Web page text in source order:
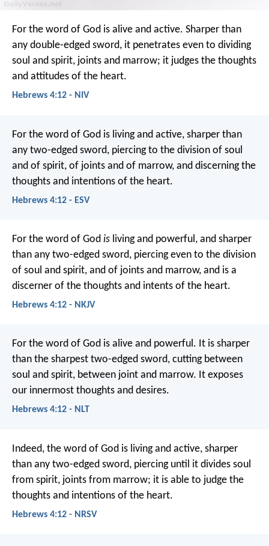
For the word of God is alive and active. Sharper than
any double-edged sword, it penetrates even to dividing
soul and spirit, joints and marrow; it judges the thoughts
and attitudes of the heart.
Hebrews 4:12 - NIV
For the word of God is living and active, sharper than
any two-edged sword, piercing to the division of soul
and of spirit, of joints and of marrow, and discerning the
thoughts and intentions of the heart.
Hebrews 4:12 - ESV
For the word of God is living and powerful, and sharper
than any two-edged sword, piercing even to the division
of soul and spirit, and of joints and marrow, and is a
discerner of the thoughts and intents of the heart.
Hebrews 4:12 - NKJV
For the word of God is alive and powerful. It is sharper
than the sharpest two-edged sword, cutting between
soul and spirit, between joint and marrow. It exposes
our innermost thoughts and desires.
Hebrews 4:12 - NLT
Indeed, the word of God is living and active, sharper
than any two-edged sword, piercing until it divides soul
from spirit, joints from marrow; it is able to judge the
thoughts and intentions of the heart.
Hebrews 4:12 - NRSV